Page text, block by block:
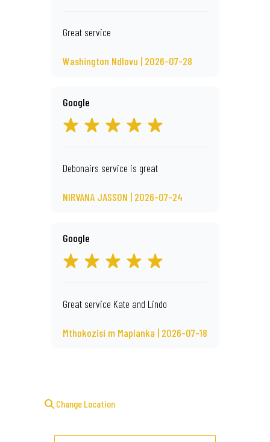
Great service
Washington Ndlovu | 2026-07-28
Google
Debonairs service is great
NIRVANA JASSON | 2026-07-24
Google
Great service Kate and Lindo
Mthokozisi m Maplanka | 2026-07-18
Change Location